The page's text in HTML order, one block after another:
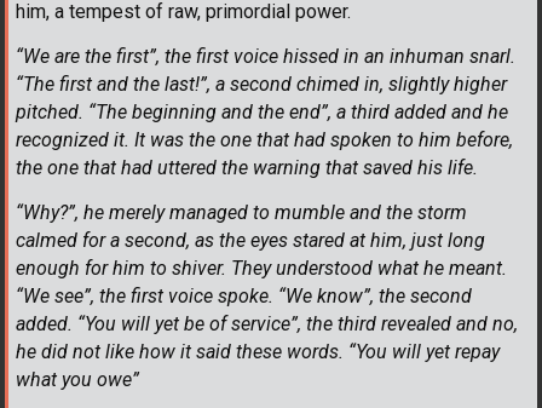
him, a tempest of raw, primordial power.
“We are the first”, the first voice hissed in an inhuman snarl.
“The first and the last!”, a second chimed in, slightly higher
pitched. “The beginning and the end”, a third added and he
recognized it. It was the one that had spoken to him before,
the one that had uttered the warning that saved his life.
“Why?”, he merely managed to mumble and the storm
calmed for a second, as the eyes stared at him, just long
enough for him to shiver. They understood what he meant.
“We see”, the first voice spoke. “We know”, the second
added. “You will yet be of service”, the third revealed and no,
he did not like how it said these words. “You will yet repay
what you owe”